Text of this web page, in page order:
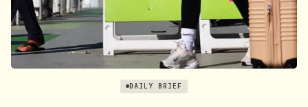
DAILY BRIEF